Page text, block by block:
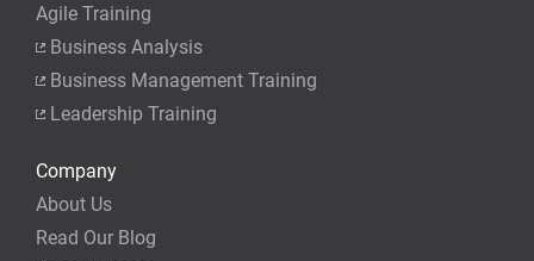
Agile Training
Business Analysis
Business Management Training
Leadership Training
Company
About Us
Read Our Blog